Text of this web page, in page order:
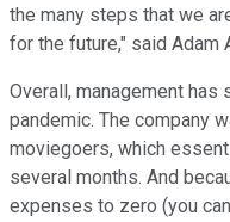
the many steps that we
for the future," said Adam
Overall, management
pandemic. The company
moviegoers, which
several months. And
expenses to zero (you